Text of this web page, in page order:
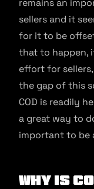
remains an
sellers and it
for it to be
that to happen,
effort for
the gap of this
COD is readily
a great way to
important to be
Why is